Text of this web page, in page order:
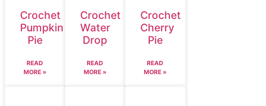
Crochet
Pumpkin
Pie
READ
MORE »
Crochet
Water
Drop
READ
MORE »
Crochet
Cherry
Pie
READ
MORE »